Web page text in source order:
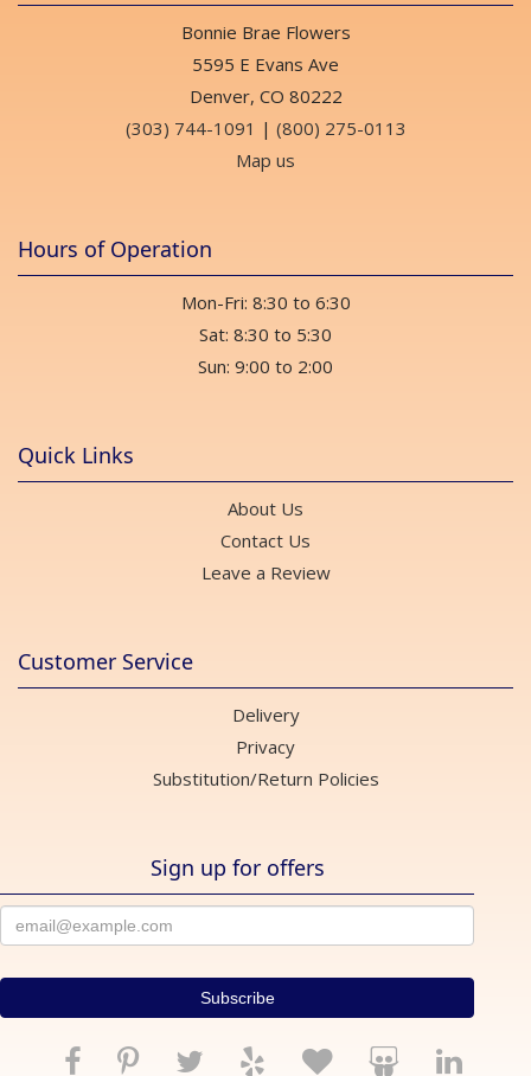
Bonnie Brae Flowers
5595 E Evans Ave
Denver, CO 80222
(303) 744-1091 | (800) 275-0113
Map us
Hours of Operation
Mon-Fri: 8:30 to 6:30
Sat: 8:30 to 5:30
Sun: 9:00 to 2:00
Quick Links
About Us
Contact Us
Leave a Review
Customer Service
Delivery
Privacy
Substitution/Return Policies
Sign up for offers